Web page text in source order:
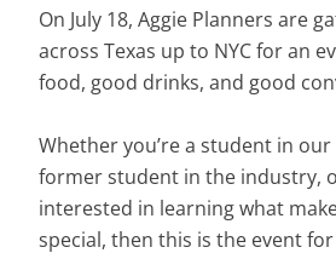
On July 18, Aggie Planners are
across Texas up to NYC for an
food, good drinks, and good
Whether you’re a student in
former student in the industry,
interested in learning what
special, then this is the event